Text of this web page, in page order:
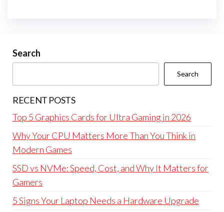
Search
Search
RECENT POSTS
Top 5 Graphics Cards for Ultra Gaming in 2026
Why Your CPU Matters More Than You Think in
Modern Games
SSD vs NVMe: Speed, Cost, and Why It Matters for
Gamers
5 Signs Your Laptop Needs a Hardware Upgrade